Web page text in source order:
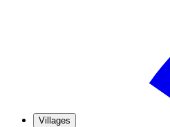
Villages